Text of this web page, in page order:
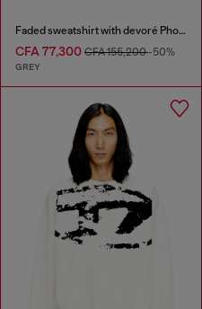
Faded sweatshirt with devoré Phoenix logo
CFA 77,300 CFA 155,200-50%
GREY